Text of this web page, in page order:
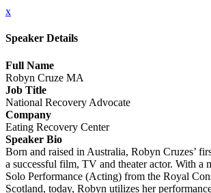
x
Speaker Details
Full Name
Robyn Cruze MA
Job Title
National Recovery Advocate
Company
Eating Recovery Center
Speaker Bio
Born and raised in Australia, Robyn Cruzes’
a successful film, TV and theater actor. With a
Solo Performance (Acting) from the Royal
Scotland, today, Robyn utilizes her